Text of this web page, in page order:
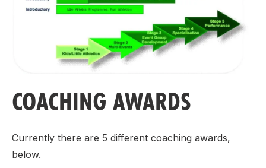
COACHING AWARDS
Currently there are 5 different coaching awards,
below.